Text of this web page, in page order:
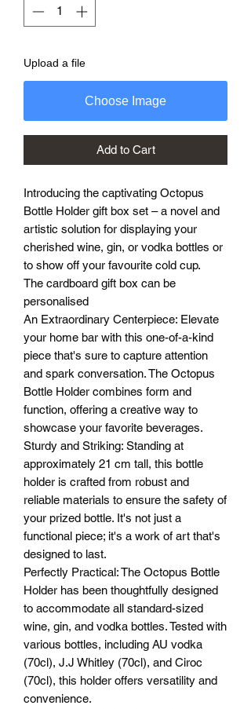
Upload a file
Choose Image
Add to Cart
Introducing the captivating Octopus
Bottle Holder gift box set – a novel and
artistic solution for displaying your
cherished wine, gin, or vodka bottles or
to show off your favourite cold cup.
The cardboard gift box can be
personalised
An Extraordinary Centerpiece: Elevate
your home bar with this one-of-a-kind
piece that's sure to capture attention
and spark conversation. The Octopus
Bottle Holder combines form and
function, offering a creative way to
showcase your favorite beverages.
Sturdy and Striking: Standing at
approximately 21 cm tall, this bottle
holder is crafted from robust and
reliable materials to ensure the safety of
your prized bottle. It's not just a
functional piece; it's a work of art that's
designed to last.
Perfectly Practical: The Octopus Bottle
Holder has been thoughtfully designed
to accommodate all standard-sized
wine, gin, and vodka bottles. Tested with
various bottles, including AU vodka
(70cl), J.J Whitley (70cl), and Ciroc
(70cl), this holder offers versatility and
convenience.